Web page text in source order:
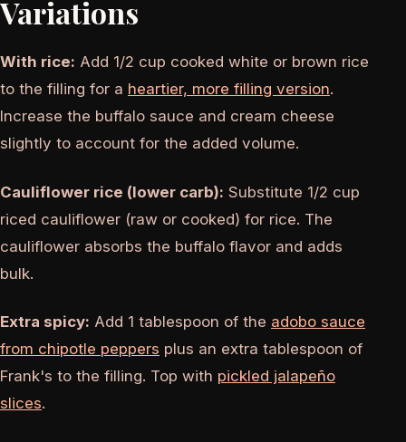
Variations
With rice: Add 1/2 cup cooked white or brown rice
to the filling for a heartier, more filling version.
Increase the buffalo sauce and cream cheese
slightly to account for the added volume.
Cauliflower rice (lower carb): Substitute 1/2 cup
riced cauliflower (raw or cooked) for rice. The
cauliflower absorbs the buffalo flavor and adds
bulk.
Extra spicy: Add 1 tablespoon of the adobo sauce
from chipotle peppers plus an extra tablespoon of
Frank's to the filling. Top with pickled jalapeño
slices.